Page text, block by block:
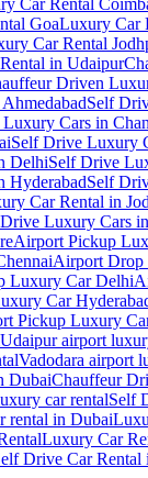
GoaLuxury Car
Car Rental
in Udaipur
Driven
Self
Cars in
Self Drive Luxury
DelhiSelf Drive
HyderabadSelf
Car Rental in
Luxury Cars
Airport Pickup
Airport
Luxury Car Delhi
Car
Pickup Luxury
Udaipur airport
Vadodara airport
DubaiChauffeur
car rentalSelf
rental in Dubai
Luxury Car
Drive Car Rental